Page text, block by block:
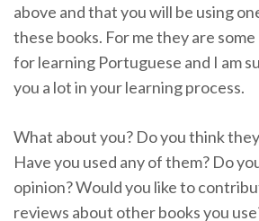
above and that you will be using
these books. For me they are
for learning Portuguese and I am
you a lot in your learning process.
What about you? Do you think
Have you used any of them? Do
opinion? Would you like to
reviews about other books you